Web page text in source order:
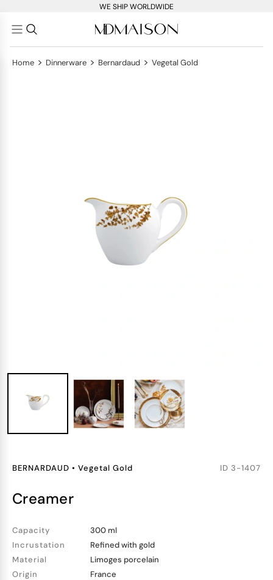
WE SHIP WORLDWIDE
Home > Dinnerware > Bernardaud > Vegetal Gold
BERNARDAUD • Vegetal Gold ID 3-1407
creamer
Capacity
300 ml
Incrustation
Refined with gold
Material
Limoges porcelain
Origin
France